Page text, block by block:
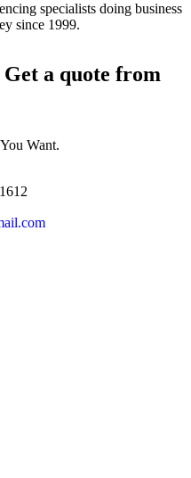
specialists doing business
since 1999.
a quote from
Want.